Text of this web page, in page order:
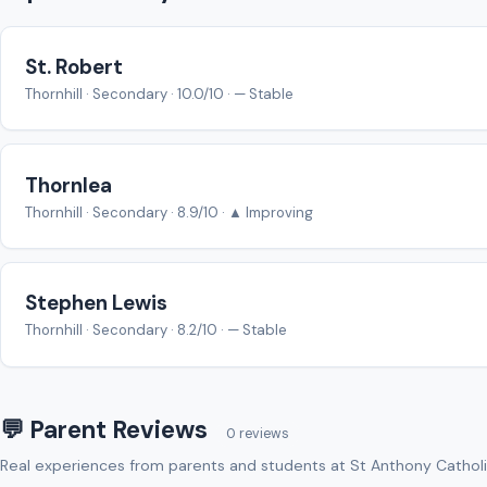
St. Robert
Thornhill · Secondary · 10.0/10 · — Stable
Thornlea
Thornhill · Secondary · 8.9/10 · ▲ Improving
Stephen Lewis
Thornhill · Secondary · 8.2/10 · — Stable
💬 Parent Reviews 0 reviews
Real experiences from parents and students at St Anthony